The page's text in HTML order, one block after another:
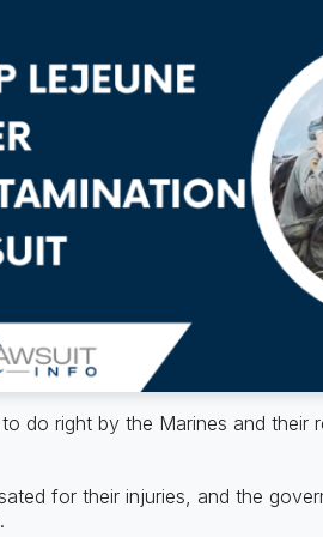
do right by the Marines and their
for their injuries, and the